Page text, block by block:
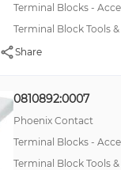
Terminal Blocks -
Terminal Block Tools
Share
0810892:0007
Phoenix Contact
Terminal Blocks -
Terminal Block Tools